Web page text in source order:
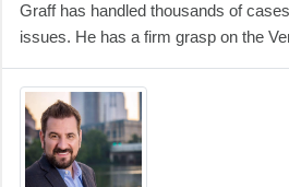
Graff has handled thousands of
issues. He has a firm grasp on the